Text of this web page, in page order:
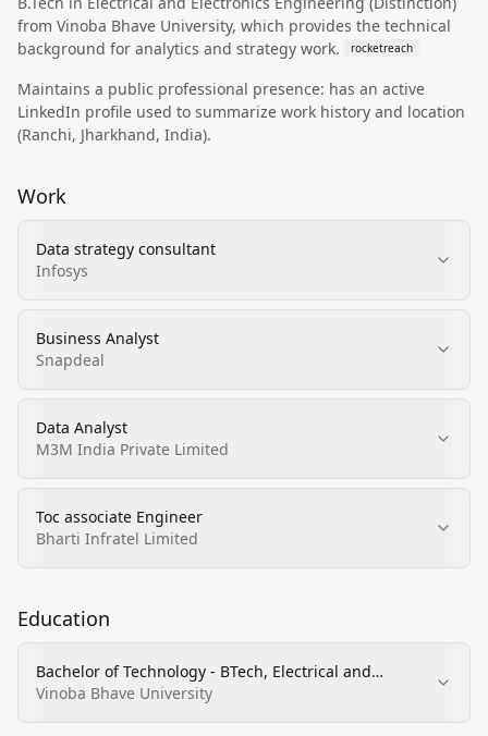
from Vinoba Bhave University, which provides the technical
background for analytics and strategy work.
rocketreach
Maintains a public professional presence: has an active
LinkedIn profile used to summarize work history and location
(Ranchi, Jharkhand, India).
Work
Data strategy consultant
Infosys
Business Analyst
Snapdeal
Data Analyst
M3M India Private Limited
Toc associate Engineer
Bharti Infratel Limited
Education
Bachelor of Technology - BTech, Electrical and
Electronics Engineering (Distinction)
Vinoba Bhave University